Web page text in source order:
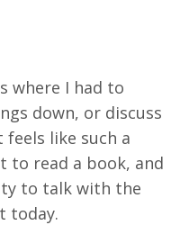
where I had to
down, or discuss
like such a
to read a book, and
to talk with the
today.